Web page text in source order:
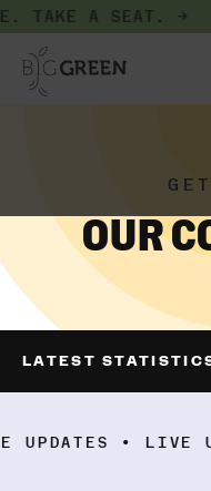
NOW SEATING
OUR
LATEST
• LIVE